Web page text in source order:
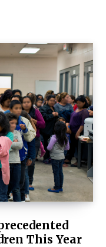
This Year